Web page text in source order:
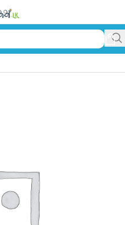
– Leadership